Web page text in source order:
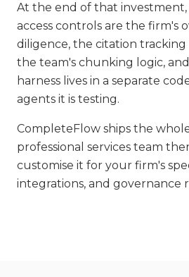
At the end of that
access controls are the firm's
diligence, the citation tracking
the team's chunking logic,
harness lives in a separate
agents it is testing.
CompleteFlow ships the
professional services team
customise it for your firm's
integrations, and governance